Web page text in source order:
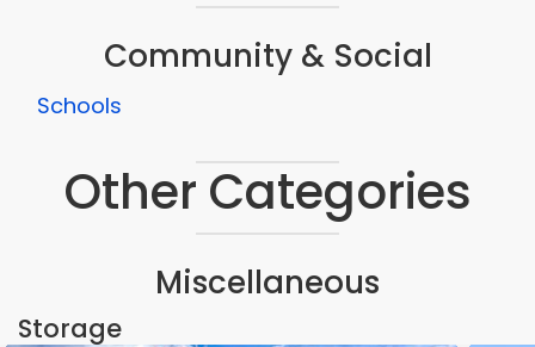
Community & Social
Schools
Other Categories
Miscellaneous
Storage